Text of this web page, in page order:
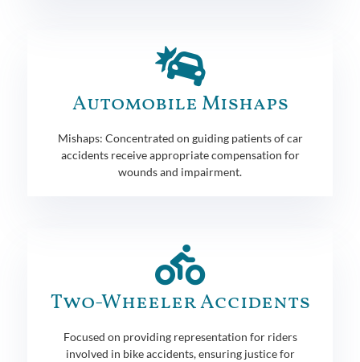
Automobile Mishaps
Mishaps: Concentrated on guiding patients of car
accidents receive appropriate compensation for
wounds and impairment.
Two-Wheeler Accidents
Focused on providing representation for riders
involved in bike accidents, ensuring justice for